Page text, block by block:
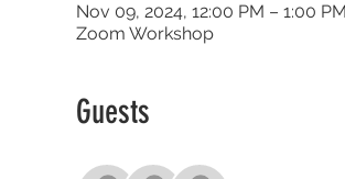
Nov 09, 2024, 12:00 PM – 1:00 PM
Zoom Workshop
Guests